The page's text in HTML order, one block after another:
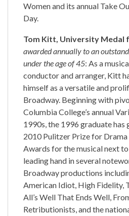
Women and its annual Take
Day.
Tom Kitt, University Medal
awarded annually to an
under the age of 45: As a
conductor and arranger, Kitt
himself as a versatile and
Broadway. Beginning with
Columbia College’s annual
1990s, the 1996 graduate has
2010 Pulitzer Prize for
Awards for the musical next to
leading hand in several
Broadway productions
American Idiot, High Fidelity,
All’s Well That Ends Well,
Retributionists, and the